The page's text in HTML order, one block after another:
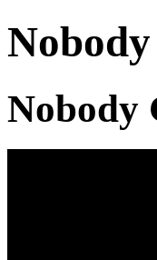
Nobody